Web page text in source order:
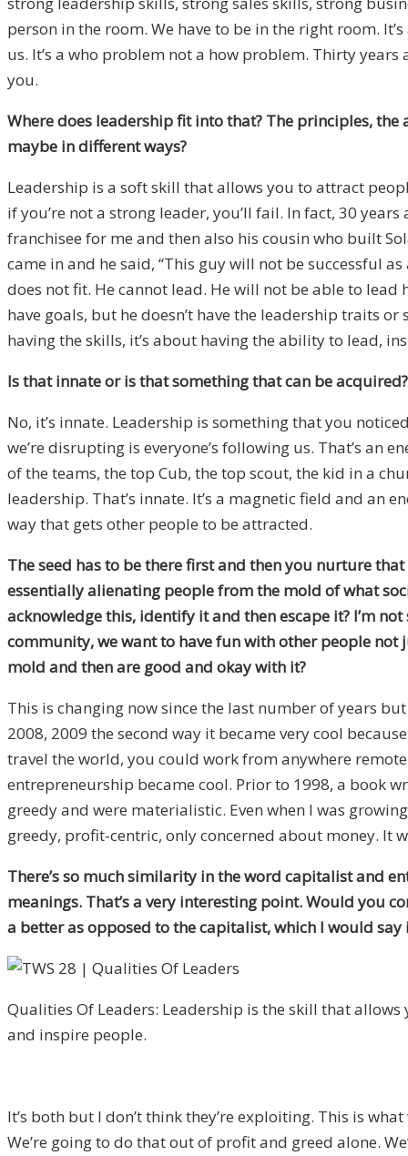
person in the room. We have to be in the right room.
us. It’s a who problem not a how problem. Thirty
you.
Where does leadership fit into that? The principles,
maybe in different ways?
Leadership is a soft skill that allows you to attract
if you’re not a strong leader, you’ll fail. In fact, 30
franchisee for me and then also his cousin who built
came in and he said, “This guy will not be successful as
does not fit. He cannot lead. He will not be able to lead
have goals, but he doesn’t have the leadership traits
having the skills, it’s about having the ability to lead,
Is that innate or is that something that can be acquired?
No, it’s innate. Leadership is something that you
we’re disrupting is everyone’s following us. That’s an
of the teams, the top Cub, the top scout, the kid in a
leadership. That’s innate. It’s a magnetic field and an
way that gets other people to be attracted.
The seed has to be there first and then you nurture
essentially alienating people from the mold of what
acknowledge this, identify it and then escape it? I’m
community, we want to have fun with other people not
mold and then are good and okay with it?
This is changing now since the last number of years
2008, 2009 the second way it became very cool
travel the world, you could work from anywhere
entrepreneurship became cool. Prior to 1998, a book
greedy and were materialistic. Even when I was
greedy, profit-centric, only concerned about money. It
There’s so much similarity in the word capitalist and
meanings. That’s a very interesting point. Would you
a better as opposed to the capitalist, which I would
Qualities Of Leaders: Leadership is the skill that
and inspire people.
It’s both but I don’t think they’re exploiting. This is
We’re going to do that out of profit and greed alone.